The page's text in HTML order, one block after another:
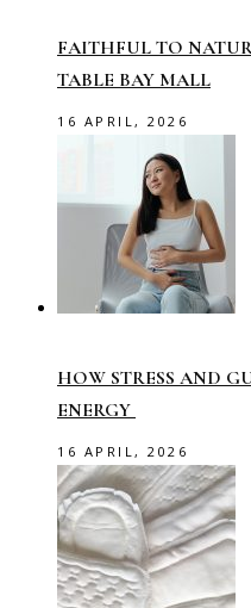
FAITHFUL TO
TABLE BAY MALL
16 APRIL, 2026
HOW STRESS AND
ENERGY
16 APRIL, 2026